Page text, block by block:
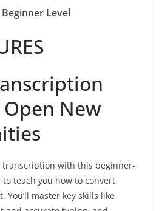
Level
New
with this beginner-
teach you how to convert
You’ll master key skills like